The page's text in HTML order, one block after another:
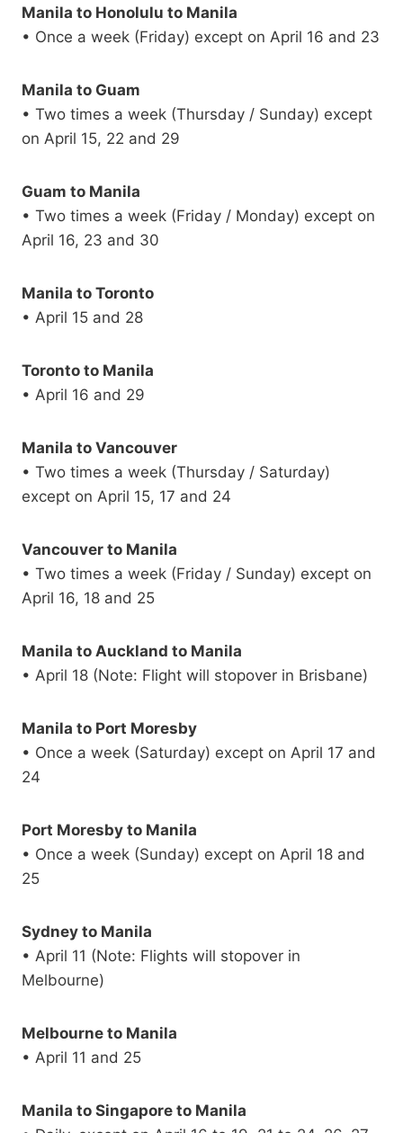
Manila to Honolulu to Manila
• Once a week (Friday) except on April 16 and 23
Manila to Guam
• Two times a week (Thursday / Sunday) except
on April 15, 22 and 29
Guam to Manila
• Two times a week (Friday / Monday) except on
April 16, 23 and 30
Manila to Toronto
• April 15 and 28
Toronto to Manila
• April 16 and 29
Manila to Vancouver
• Two times a week (Thursday / Saturday)
except on April 15, 17 and 24
Vancouver to Manila
• Two times a week (Friday / Sunday) except on
April 16, 18 and 25
Manila to Auckland to Manila
• April 18 (Note: Flight will stopover in Brisbane)
Manila to Port Moresby
• Once a week (Saturday) except on April 17 and
24
Port Moresby to Manila
• Once a week (Sunday) except on April 18 and
25
Sydney to Manila
• April 11 (Note: Flights will stopover in
Melbourne)
Melbourne to Manila
• April 11 and 25
Manila to Singapore to Manila